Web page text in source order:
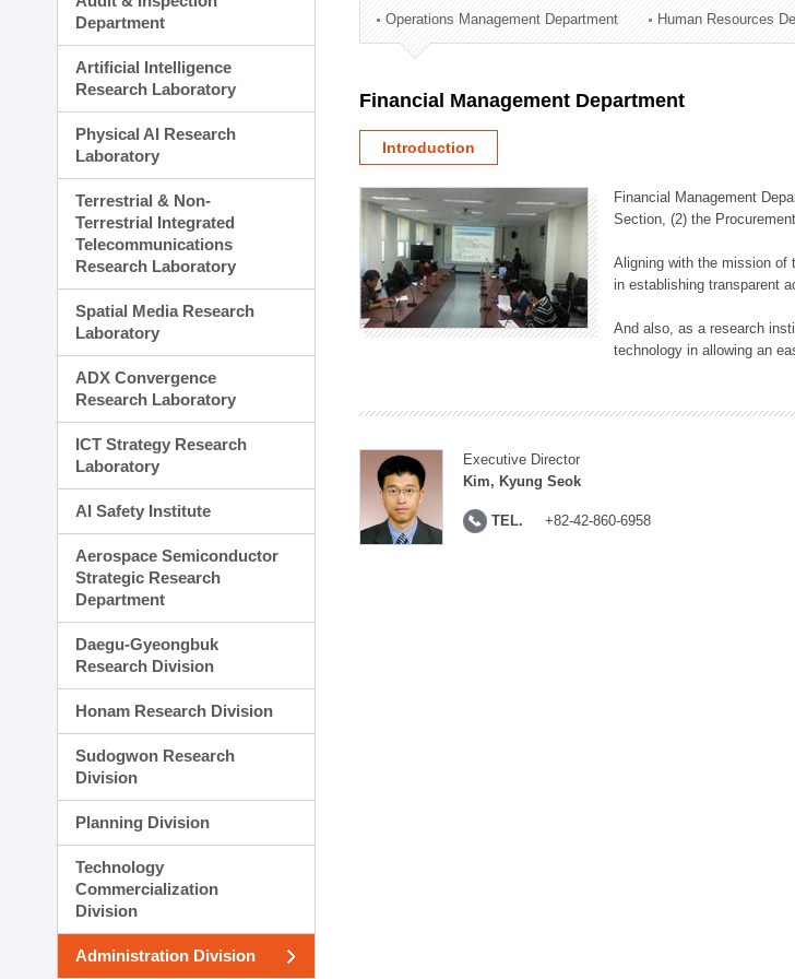
Technology Commercialization Division
Administration Division
Department
Artificial Intelligence
Research Laboratory
Physical AI Research
Laboratory
Terrestrial & Non-
Terrestrial Integrated
Telecommunications
Research Laboratory
Spatial Media Research
Laboratory
ADX Convergence
Research Laboratory
ICT Strategy Research
Laboratory
AI Safety Institute
Aerospace Semiconductor
Strategic Research
Department
Daegu-Gyeongbuk
Research Division
Honam Research Division
Sudogwon Research
Division
Planning Division
Technology
Commercialization
Division
Administration Division
Operations Management Department Human Resources
Financial Management Department
Introduction
Financial Management
Section, (2) the
Aligning with the mission of
in establishing transparent
And also, as a research
technology in allowing an
Executive Director
Kim, Kyung Seok
TEL. +82-42-860-6958